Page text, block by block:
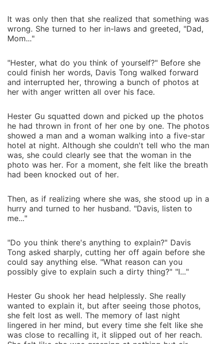
It was only then that she realized that something was
wrong. She turned to her in-laws and greeted, "Dad,
Mom..."
"Hester, what do you think of yourself?" Before she
could finish her words, Davis Tong walked forward
and interrupted her, throwing a bunch of photos at
her with anger written all over his face.
Hester Gu squatted down and picked up the photos
he had thrown in front of her one by one. The photos
showed a man and a woman walking into a five-star
hotel at night. Although she couldn't tell who the man
was, she could clearly see that the woman in the
photo was her. For a moment, she felt like the breath
had been knocked out of her.
Then, as if realizing where she was, she stood up in a
hurry and turned to her husband. "Davis, listen to
me..."
"Do you think there's anything to explain?" Davis
Tong asked sharply, cutting her off again before she
could say anything else. "What reason can you
possibly give to explain such a dirty thing?" "I..."
Hester Gu shook her head helplessly. She really
wanted to explain it, but after seeing those photos,
she felt lost as well. The memory of last night
lingered in her mind, but every time she felt like she
was close to recalling it, it slipped out of her reach.